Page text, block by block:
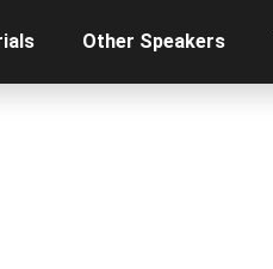
Other Speakers